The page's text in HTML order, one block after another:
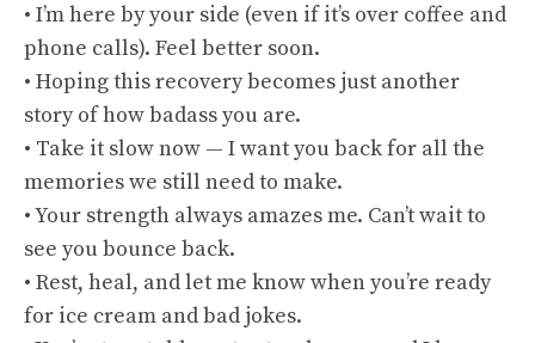
• I’m here by your side (even if it’s over coffee and
phone calls). Feel better soon.
• Hoping this recovery becomes just another
story of how badass you are.
• Take it slow now — I want you back for all the
memories we still need to make.
• Your strength always amazes me. Can’t wait to
see you bounce back.
• Rest, heal, and let me know when you’re ready
for ice cream and bad jokes.